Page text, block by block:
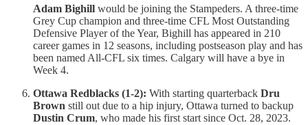
Adam Bighill would be joining the Stampeders. A three-time
Grey Cup champion and three-time CFL Most Outstanding
Defensive Player of the Year, Bighill has appeared in 210
career games in 12 seasons, including postseason play and has
been named All-CFL six times. Calgary will have a bye in
Week 4.
Ottawa Redblacks (1-2): With starting quarterback Dru
Brown still out due to a hip injury, Ottawa turned to backup
Dustin Crum, who made his first start since Oct. 28, 2023.